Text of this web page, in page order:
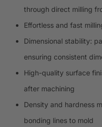
through direct milling
Effortless and fast
Dimensional stability:
ensuring consistent
High-quality surface
after machining
Density and hardness
bonding lines to mold